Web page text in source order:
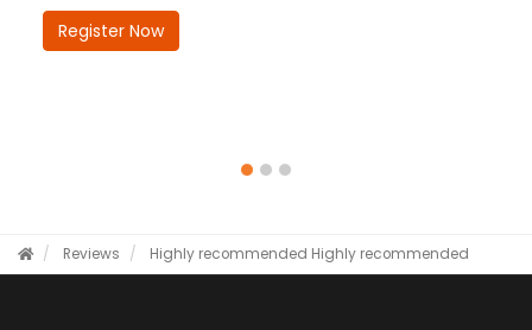
Register Now
Reviews Highly recommended Highly recommended